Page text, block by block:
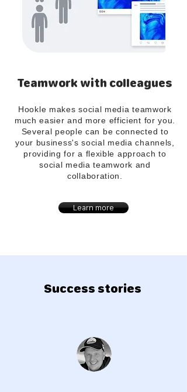
Teamwork with colleagues
Hookle makes social media teamwork
much easier and more efficient for you.
Several people can be connected to
your business's social media channels,
providing for a flexible approach to
social media teamwork and
collaboration.
Learn more
Success stories